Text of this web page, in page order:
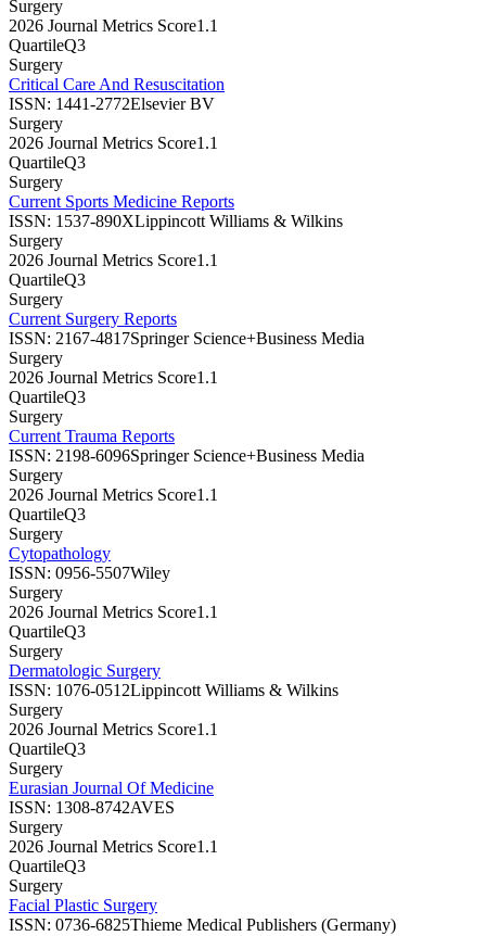
Surgery
2026 Journal Metrics Score1.1
QuartileQ3
Surgery
Critical Care And Resuscitation
ISSN: 1441-2772Elsevier BV
Surgery
2026 Journal Metrics Score1.1
QuartileQ3
Surgery
Current Sports Medicine Reports
ISSN: 1537-890XLippincott Williams & Wilkins
Surgery
2026 Journal Metrics Score1.1
QuartileQ3
Surgery
Current Surgery Reports
ISSN: 2167-4817Springer Science+Business Media
Surgery
2026 Journal Metrics Score1.1
QuartileQ3
Surgery
Current Trauma Reports
ISSN: 2198-6096Springer Science+Business Media
Surgery
2026 Journal Metrics Score1.1
QuartileQ3
Surgery
Cytopathology
ISSN: 0956-5507Wiley
Surgery
2026 Journal Metrics Score1.1
QuartileQ3
Surgery
Dermatologic Surgery
ISSN: 1076-0512Lippincott Williams & Wilkins
Surgery
2026 Journal Metrics Score1.1
QuartileQ3
Surgery
Eurasian Journal Of Medicine
ISSN: 1308-8742AVES
Surgery
2026 Journal Metrics Score1.1
QuartileQ3
Surgery
Facial Plastic Surgery
ISSN: 0736-6825Thieme Medical Publishers (Germany)